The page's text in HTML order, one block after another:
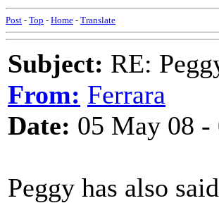
Post - Top - Home - Translate
Subject: RE:
From: Ferrara
Date: 05 May 08 -
Peggy has also